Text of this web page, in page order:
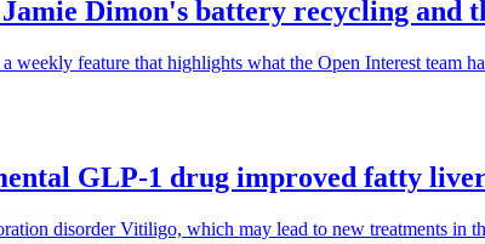
Dimon's battery recycling and
weekly feature that highlights what the Open Interest team
GLP-1 drug improved fatty
disorder Vitiligo, which may lead to new